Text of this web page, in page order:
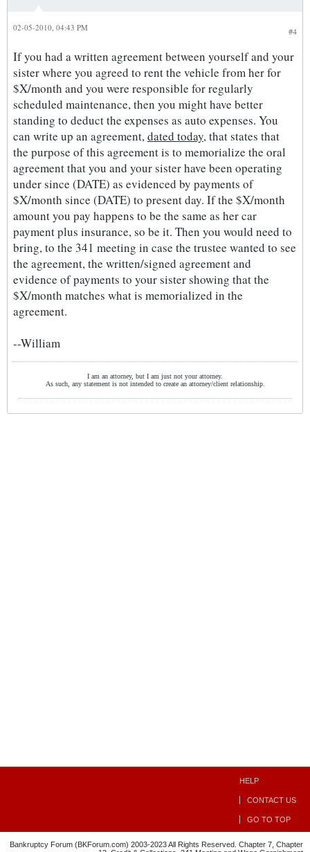
#4
02-05-2010, 04:43 PM
If you had a written agreement between yourself and your
sister where you agreed to rent the vehicle from her for
$X/month and you were responsible for regularly
scheduled maintenance, then you might have better
standing to deduct the expenses as auto expenses. You
can write up an agreement,dated today, that states that
the purpose of this agreement is to memorialize the oral
agreement that you and your sister have been operating
under since (DATE) as evidenced by payments of
$X/month since (DATE) to present day. If the $X/month
amount you pay happens to be the same as her car
payment plus insurance, so be it. Then you would need to
bring, to the 341 meeting in case the trustee wanted to see
the agreement, the written/signed agreement and
evidence of payments to your sister showing that the
$X/month matches what is memorialized in the
agreement.
--William
I am an attorney, but I am just not your attorney.
As such, any statement is not intended to create an attorney/client relationship.
HELP
CONTACT US
GO TO TOP
Bankruptcy Forum (BKForum.com) 2003-2023 All Rights Reserved. Chapter 7, Chapter